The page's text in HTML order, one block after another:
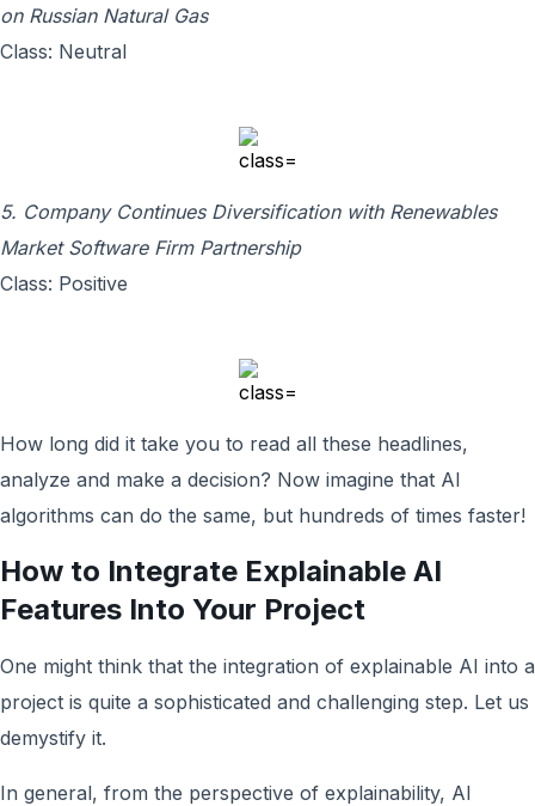
on Russian Natural Gas
Class: Neutral
5. Company Continues Diversification with Renewables
Market Software Firm Partnership
Class: Positive
How long did it take you to read all these headlines,
analyze and make a decision? Now imagine that AI
algorithms can do the same, but hundreds of times faster!
How to Integrate Explainable AI
Features Into Your Project
One might think that the integration of explainable AI into a
project is quite a sophisticated and challenging step. Let us
demystify it.
In general, from the perspective of explainability, AI